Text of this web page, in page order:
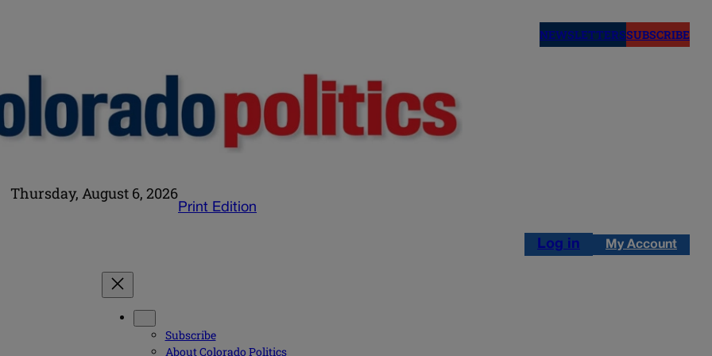
NEWSLETTERSSUBSCRIBE
Thursday, August 6, 2026
Print Edition
Log in My Account
Subscribe
About Colorado Politics